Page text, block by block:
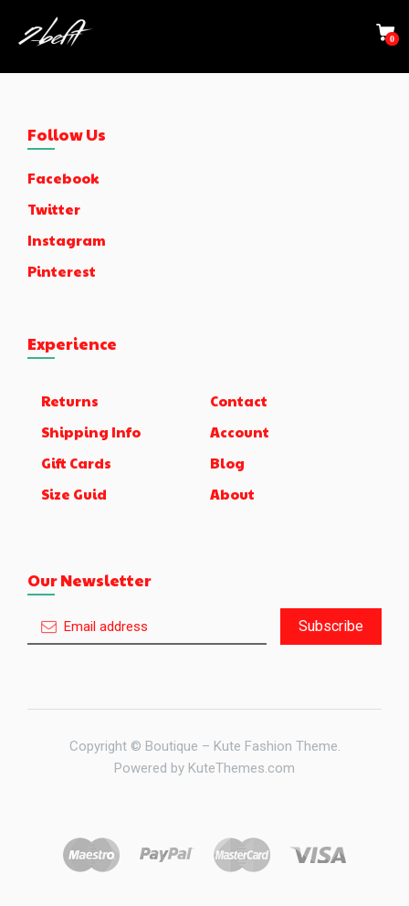
0
Follow Us
Facebook
Twitter
Instagram
Pinterest
Experience
Returns
Shipping Info
Gift Cards
Size Guid
Contact
Account
Blog
About
Our Newsletter
Subscribe
Copyright © Boutique – Kute Fashion Theme.
Powered by KuteThemes.com